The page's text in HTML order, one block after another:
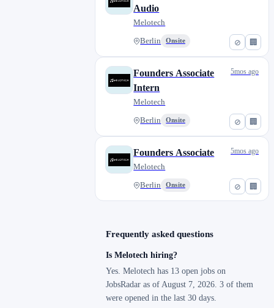
⊘ 🏢
Audio
Melotech
Berlin Onsite
⊘ 🏢
Founders Associate
Intern
Melotech
Berlin Onsite
5mos ago
⊘ 🏢
Founders Associate
Melotech
Berlin Onsite
5mos ago
Frequently asked questions
Is Melotech hiring?
Yes. Melotech has 13 open jobs on
JobsRadar as of August 7, 2026. 3 of them
were opened in the last 30 days.